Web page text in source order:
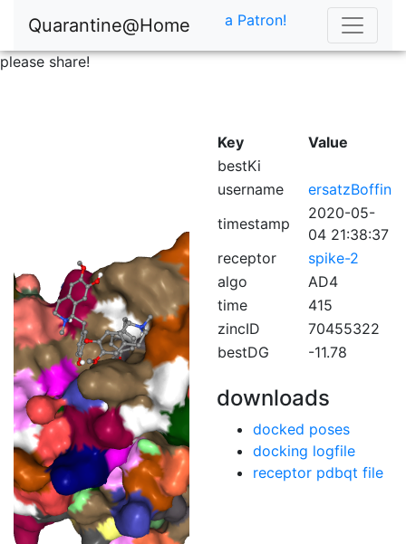
Quarantine@Home
please share!
a Patron!
Key
Value
bestKi
username
ersatzBoffin
timestamp
2020-05-
04 21:38:37
receptor
spike-2
algo
AD4
time
415
zincID
70455322
bestDG
-11.78
downloads
docked poses
docking logfile
receptor pdbqt file